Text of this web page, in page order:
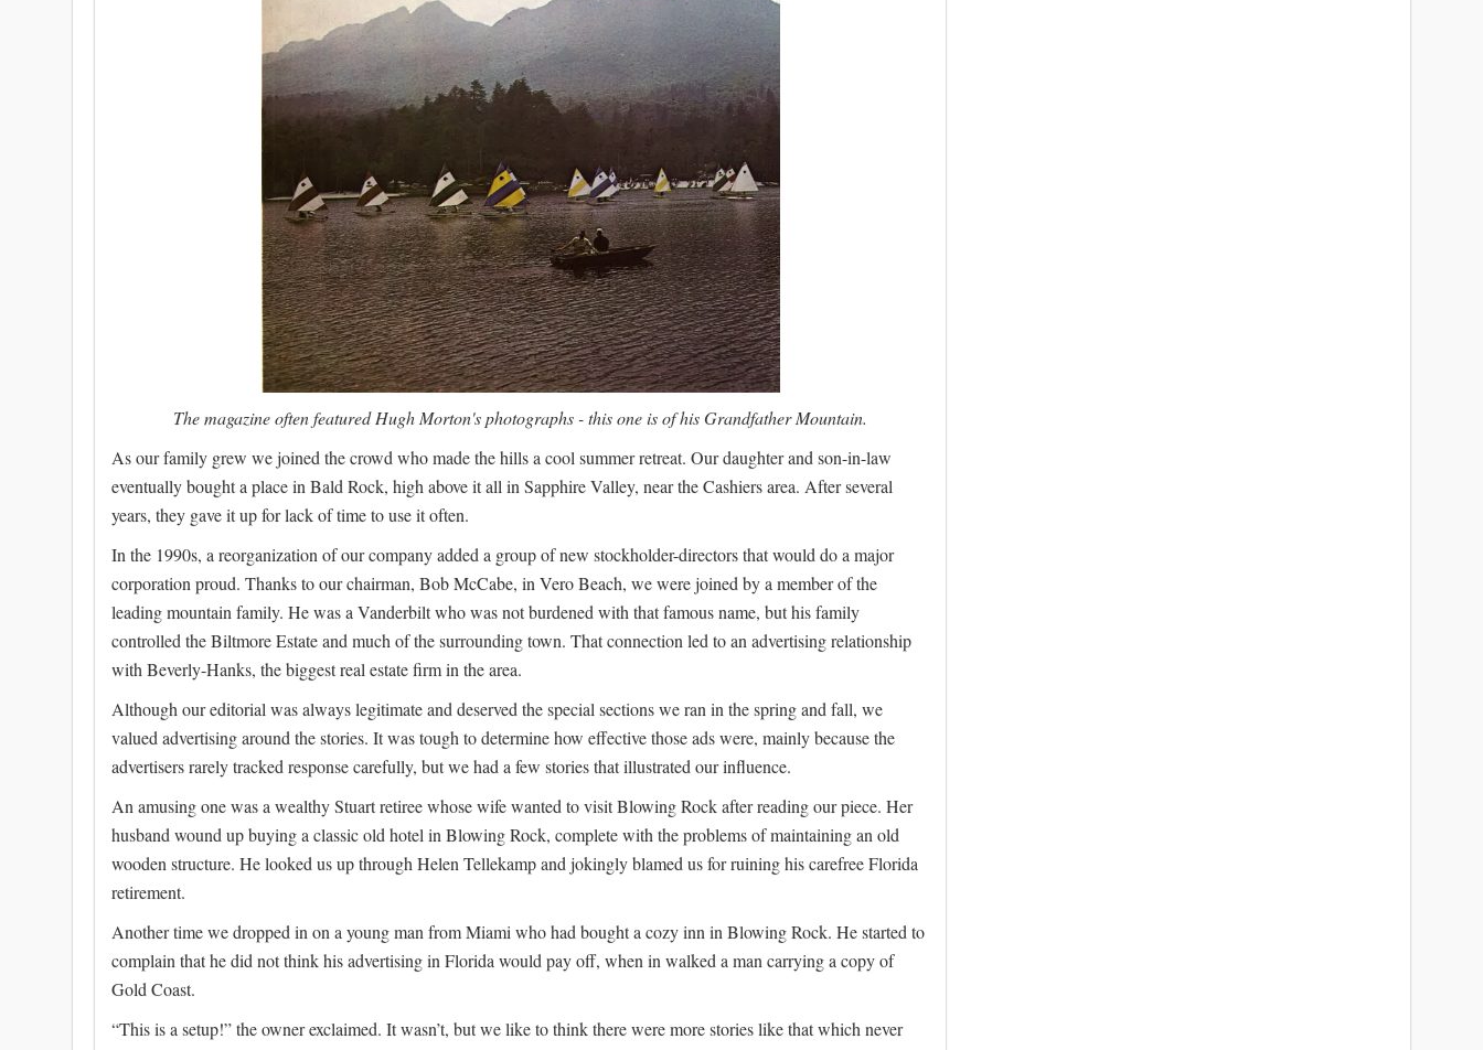
The magazine often featured Hugh Morton's photographs - this one is of his Grandfather Mountain.
As our family grew we joined the crowd who made the hills a cool summer retreat. Our daughter and son-in-law
eventually bought a place in Bald Rock, high above it all in Sapphire Valley, near the Cashiers area. After several
years, they gave it up for lack of time to use it often.
In the 1990s, a reorganization of our company added a group of new stockholder-directors that would do a major
corporation proud. Thanks to our chairman, Bob McCabe, in Vero Beach, we were joined by a member of the
leading mountain family. He was a Vanderbilt who was not burdened with that famous name, but his family
controlled the Biltmore Estate and much of the surrounding town. That connection led to an advertising relationship
with Beverly-Hanks, the biggest real estate firm in the area.
Although our editorial was always legitimate and deserved the special sections we ran in the spring and fall, we
valued advertising around the stories. It was tough to determine how effective those ads were, mainly because the
advertisers rarely tracked response carefully, but we had a few stories that illustrated our influence.
An amusing one was a wealthy Stuart retiree whose wife wanted to visit Blowing Rock after reading our piece. Her
husband wound up buying a classic old hotel in Blowing Rock, complete with the problems of maintaining an old
wooden structure. He looked us up through Helen Tellekamp and jokingly blamed us for ruining his carefree Florida
retirement.
Another time we dropped in on a young man from Miami who had bought a cozy inn in Blowing Rock. He started to
complain that he did not think his advertising in Florida would pay off, when in walked a man carrying a copy of
Gold Coast.
“This is a setup!” the owner exclaimed. It wasn’t, but we like to think there were more stories like that which never